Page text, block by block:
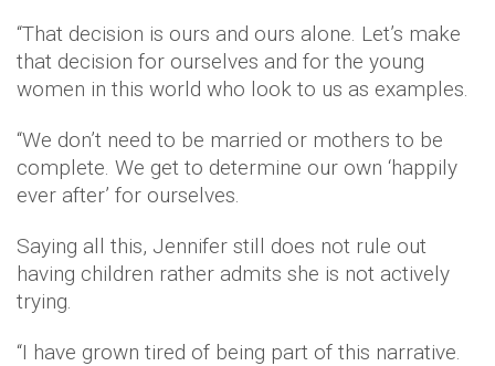
“That decision is ours and ours alone. Let’s make
that decision for ourselves and for the young
women in this world who look to us as examples.
“We don’t need to be married or mothers to be
complete. We get to determine our own ‘happily
ever after’ for ourselves.
Saying all this, Jennifer still does not rule out
having children rather admits she is not actively
trying.
“I have grown tired of being part of this narrative.